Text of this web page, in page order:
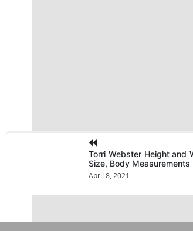
Torri Webster Height and
Size, Body Measurements
April 8, 2021